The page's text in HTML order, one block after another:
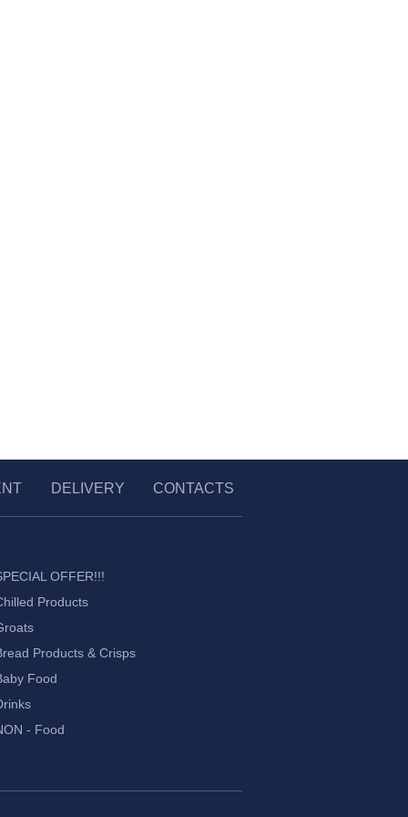
DELIVERY CONTACTS
OFFER!!!
Products
Products & Crisps
Food
- Food